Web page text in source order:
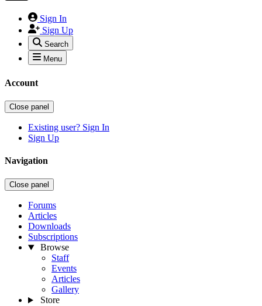
Sign In
Sign Up
Search
Menu
Account
Close panel
Existing user? Sign In
Sign Up
Navigation
Close panel
Forums
Articles
Downloads
Subscriptions
Browse
Staff
Events
Articles
Gallery
Store